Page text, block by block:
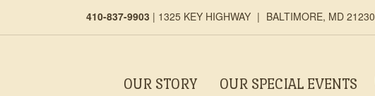
410-837-9903 | 1325 KEY HIGHWAY | BALTIMORE, MD 21230
OUR STORY OUR SPECIAL EVENTS